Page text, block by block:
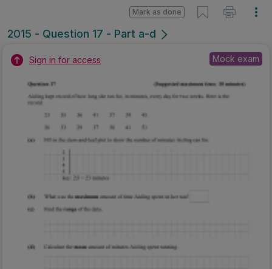
2015 - Question 17 - Part a-d
Mark as done
Sign in for access Mock exam